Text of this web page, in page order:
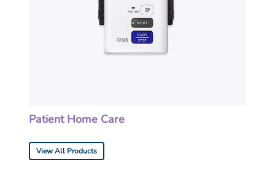
Patient Home Care
View All Products